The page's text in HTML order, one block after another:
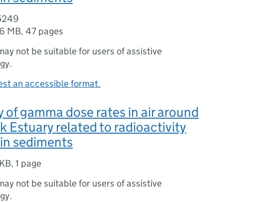
MB, 47 pages
not be suitable for users of assistive
an accessible format.
of gamma dose rates in air around
Estuary related to radioactivity
sediments
, 1 page
not be suitable for users of assistive